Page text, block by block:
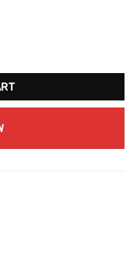
mL) quantity